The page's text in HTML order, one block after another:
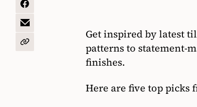
PINTEREST
SHARE
FACEBOOK
SHARE
EMAIL
COPY
Stone
Get inspired by latest
patterns to statement-
finishes.
Here are five top picks